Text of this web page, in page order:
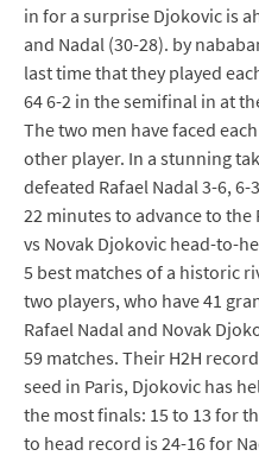
in for a surprise Djokovic is
and Nadal (30-28). by
last time that they played
64 6-2 in the semifinal in at
The two men have faced
other player. In a stunning
defeated Rafael Nadal 3-6,
22 minutes to advance to
vs Novak Djokovic head-to-
5 best matches of a historic
two players, who have 41
Rafael Nadal and Novak
59 matches. Their H2H
seed in Paris, Djokovic has
the most finals: 15 to 13 for
to head record is 24-16 for